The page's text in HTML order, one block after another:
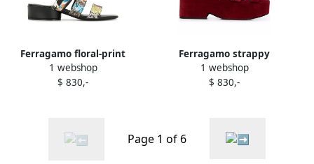
Ferragamo floral-print
sandals Black
1 webshop
$ 830,-
Ferragamo strappy
platform block-heel sandals
Red
1 webshop
$ 830,-
Page 1 of 6